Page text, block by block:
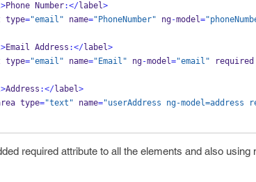
>Phone Number:</label>
type="email" name="PhoneNumber" ng-model=
>Email Address :</label>
type="email" name="Email" ng-model="email" required
>Address :</label>
type="text" name="userAddress ng-model=address
required attribute to all the elements and also